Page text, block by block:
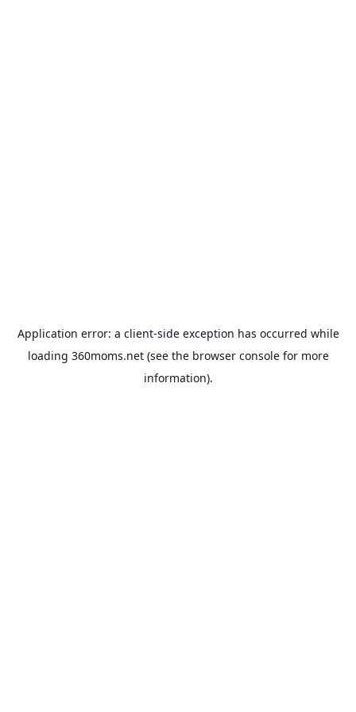
Application error: a client-side exception has occurred while
loading 360moms.net(see the browser consolefor more
information).